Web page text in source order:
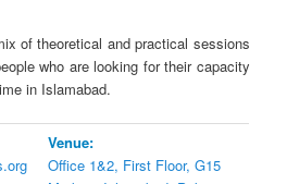
of theoretical and practical sessions
who are looking for their capacity
in Islamabad.
Venue:
Office 1&2, First Floor, G15